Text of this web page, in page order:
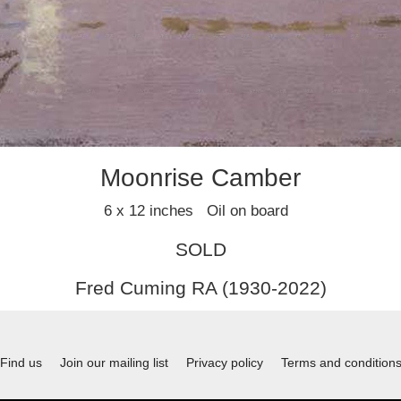
Moonrise Camber
6 x 12 inches Oil on board
SOLD
Fred Cuming RA (1930-2022)
Find us Join our mailing list Privacy policy Terms and conditions